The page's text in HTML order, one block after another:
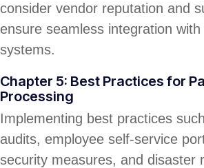
consider vendor reputation and
ensure seamless integration with
systems.
Chapter 5: Best Practices for
Processing
Implementing best practices
audits, employee self-service
security measures, and disaster